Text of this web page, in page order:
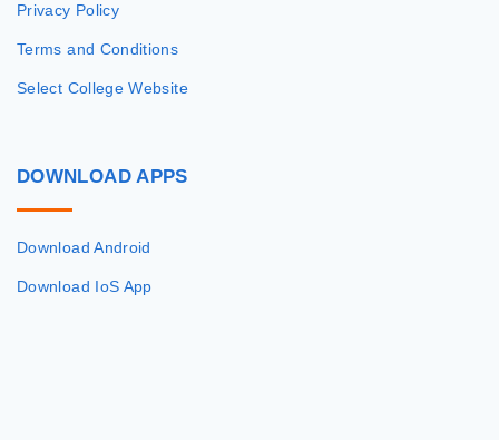
Privacy Policy
Terms and Conditions
Select College Website
DOWNLOAD APPS
Download Android
Download IoS App